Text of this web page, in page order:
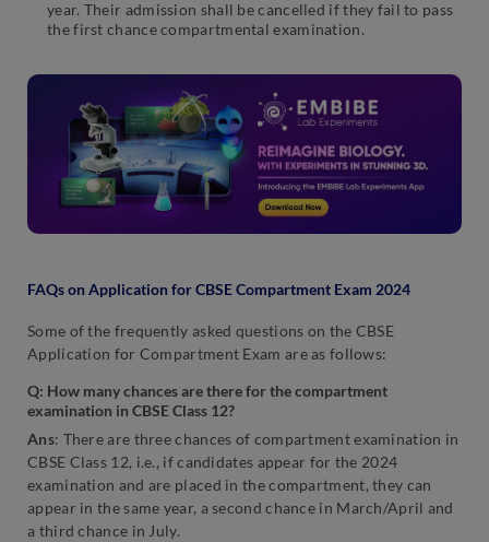
year. Their admission shall be cancelled if they fail to pass
the first chance compartmental examination.
FAQs on Application for CBSE Compartment Exam 2024
Some of the frequently asked questions on the CBSE
Application for Compartment Exam are as follows:
Q: How many chances are there for the compartment
examination in CBSE Class 12?
Ans: There are three chances of compartment examination in
CBSE Class 12, i.e., if candidates appear for the 2024
examination and are placed in the compartment, they can
appear in the same year, a second chance in March/April and
a third chance in July.